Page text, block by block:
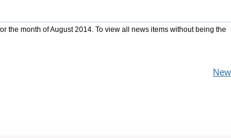
the month of August 2014. To view all news items without being the